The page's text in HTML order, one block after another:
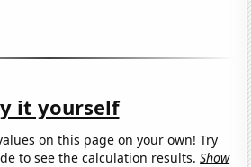
it yourself
on this page on your own! Try
to see the calculation results.Show